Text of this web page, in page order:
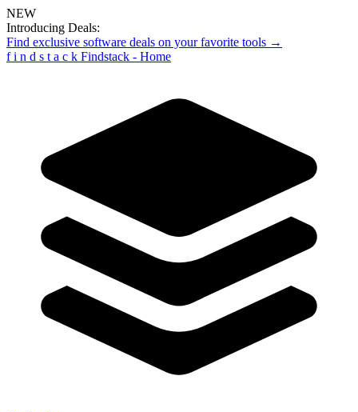
NEW
Introducing Deals:
Find exclusive software deals on your favorite tools →
f i n d s t a c k Findstack - Home